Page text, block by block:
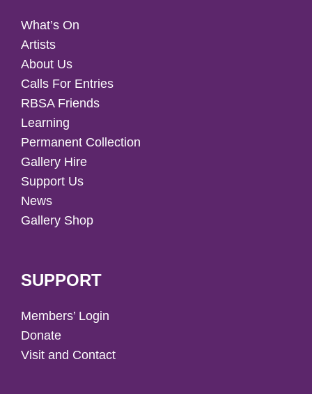
What’s On
Artists
About Us
Calls For Entries
RBSA Friends
Learning
Permanent Collection
Gallery Hire
Support Us
News
Gallery Shop
SUPPORT
Members’ Login
Donate
Visit and Contact